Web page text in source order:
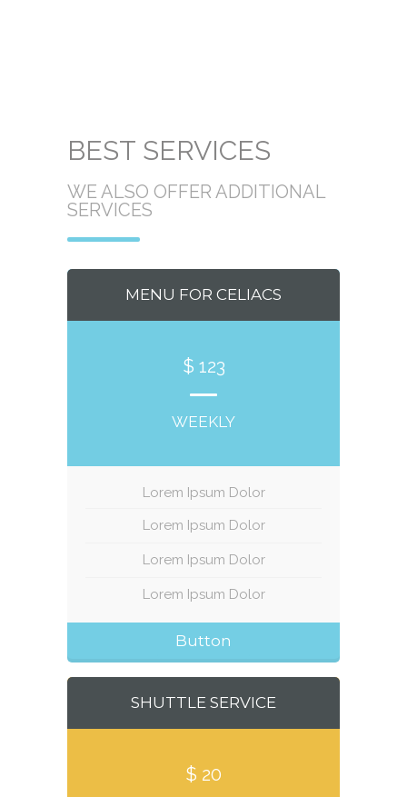
BEST SERVICES
WE ALSO OFFER ADDITIONAL
SERVICES
MENU FOR CELIACS
$ 123
WEEKLY
Lorem Ipsum Dolor
Lorem Ipsum Dolor
Lorem Ipsum Dolor
Lorem Ipsum Dolor
Button
SHUTTLE SERVICE
$ 20